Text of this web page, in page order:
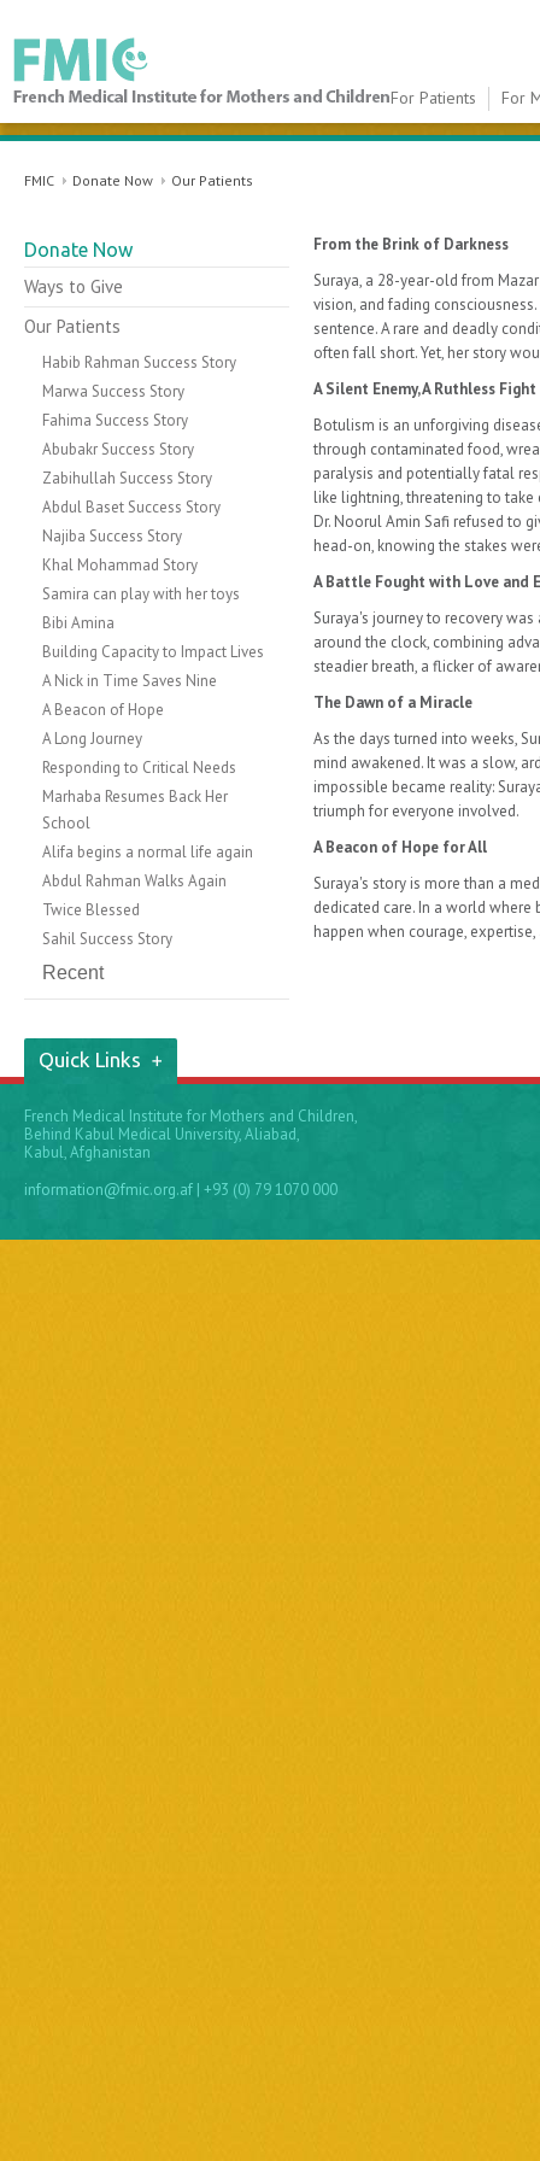
FMIC
For Patients For
FMIC Donate Now Our Patients
Donate Now
Ways to Give
Our Patients
Habib Rahman Success Story
Marwa Success Story
Fahima Success Story
Abubakr Success Story
Zabihullah Success Story
Abdul Baset Success Story
Najiba Success Story
Khal Mohammad Story
​​Samira can play with her toys
Bibi Amina
Building Capacity to Impact Lives
A Nick in Time Saves Nine
A Beacon of Hope
A Long Journey
Responding to Critical Needs
​​​​Marhaba Resumes Back Her
School
Alifa begins a normal life again
Abdul Rahman Walks Again
Twice Blessed
Sahil Success Story
Recent
From the Brink of Darkness
Suraya, a 28-year-old from
vision, and fading
sentence. A rare and deadly
often fall short. Yet, her story
A Silent Enemy, A Ruthless Fight
Botulism is an unforgiving
through contaminated food,
paralysis and potentially fatal
like lightning, threatening to take
Dr. Noorul Amin Safi refused to
head-on, knowing the stakes
A Battle Fought with Love and
Suraya's journey to recovery
around the clock, combining
steadier breath, a flicker of
The Dawn of a Miracle
As the days turned into weeks,
mind awakened. It was a slow,
impossible became reality:
triumph for everyone involved.
A Beacon of Hope for All
Suraya's story is more than a
dedicated care. In a world
happen when courage,
Quick Links
French Medical Institute for Mothers and Children,
Behind Kabul Medical University, Aliabad,
Kabul, Afghanistan
information@fmic.org.af | +93 (0) 79 1070 000